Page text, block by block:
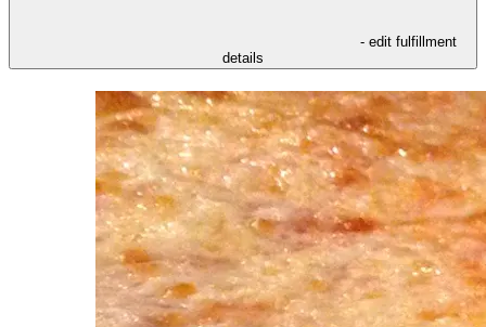
- edit fulfillment
details